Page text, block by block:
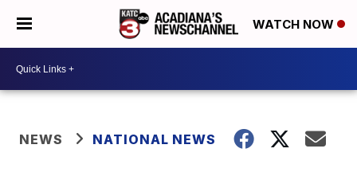
WATCH NOW
NEWS NATIONAL NEWS